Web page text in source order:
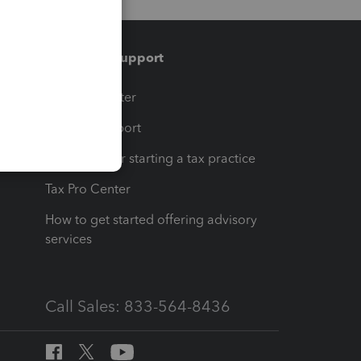
Training & support
Training Center
Learn & Support
Resources for starting a tax practice
Tax Pro Center
How to get started offering advisory
services
Call Sales: 833-564-8436